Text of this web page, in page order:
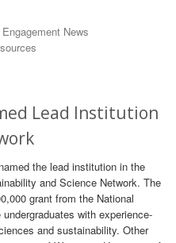
News
Lead Institution
the lead institution in the
and Science Network. The
grant from the National
with experience-
and sustainability. Other